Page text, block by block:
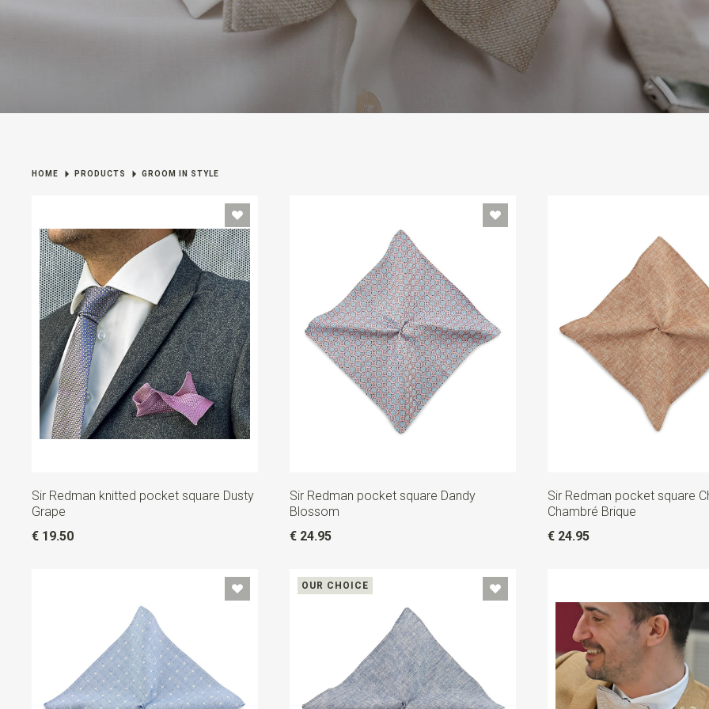
HOME PRODUCTS GROOM IN STYLE
Sir Redman knitted pocket square Dusty
Grape
€ 19.50
Sir Redman pocket square Dandy
Blossom
€ 24.95
Sir Redman pocket square
Chambré Brique
€ 24.95
OUR CHOICE